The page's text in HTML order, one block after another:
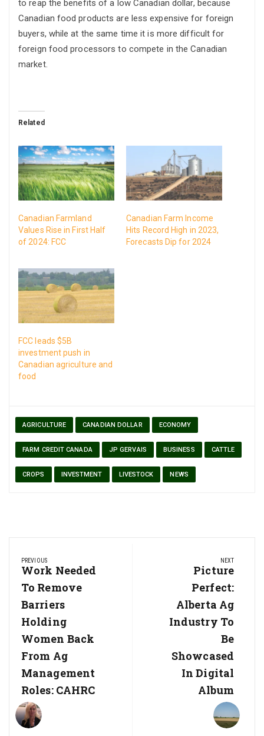
to reap the benefits of a low Canadian dollar, because
Canadian food products are less expensive for foreign
buyers, while at the same time it is more difficult for
foreign food processors to compete in the Canadian
market.
Related
Canadian Farmland
Values Rise in First Half
of 2024: FCC
Canadian Farm Income
Hits Record High in 2023,
Forecasts Dip for 2024
FCC leads $5B
investment push in
Canadian agriculture and
food
AGRICULTURE CANADIAN DOLLAR ECONOMY
FARM CREDIT CANADA JP GERVAIS BUSINESS CATTLE
CROPS INVESTMENT LIVESTOCK NEWS
navigation
PREVIOUS
Previous
Post:
Work Needed
To Remove
Barriers
Holding
Women Back
From Ag
Management
Roles: CAHRC
NEXT
Next
Post:
Picture
Perfect:
Alberta Ag
Industry To
Be
Showcased
In Digital
Album